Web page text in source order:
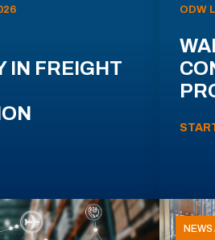
IN FREIGHT
ODW
NEWS